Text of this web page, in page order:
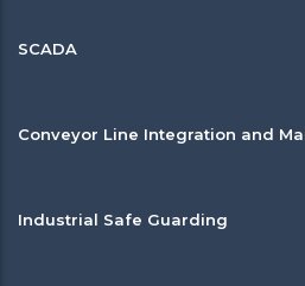
SCADA
Conveyor Line Integration and
Industrial Safe Guarding